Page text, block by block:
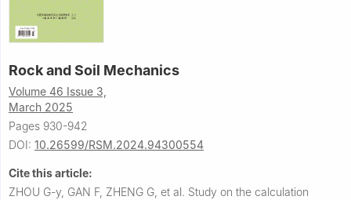
Rock and Soil Mechanics
Volume 46 Issue 3,
March 2025
Pages 930-942
DOI: 10.26599/RSM.2024.94300554
Cite this article:
ZHOU G-y, GAN F, ZHENG G, et al. Study on the calculation